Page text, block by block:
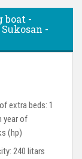
boat -
-
extra beds: 1
year of
(hp)
240 litars